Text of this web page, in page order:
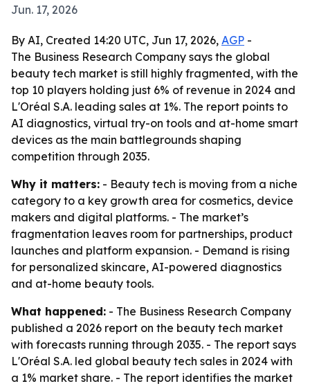
Jun. 17, 2026
By AI, Created 14:20 UTC, Jun 17, 2026, AGP -
The Business Research Company says the global
beauty tech market is still highly fragmented, with the
top 10 players holding just 6% of revenue in 2024 and
L'Oréal S.A. leading sales at 1%. The report points to
AI diagnostics, virtual try-on tools and at-home smart
devices as the main battlegrounds shaping
competition through 2035.
Why it matters: - Beauty tech is moving from a niche
category to a key growth area for cosmetics, device
makers and digital platforms. - The market’s
fragmentation leaves room for partnerships, product
launches and platform expansion. - Demand is rising
for personalized skincare, AI-powered diagnostics
and at-home beauty tools.
What happened: - The Business Research Company
published a 2026 report on the beauty tech market
with forecasts running through 2035. - The report says
L'Oréal S.A. led global beauty tech sales in 2024 with
a 1% market share. - The report identifies the market